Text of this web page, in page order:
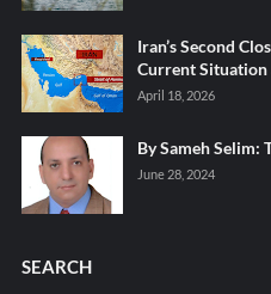
Iran’s Second
Current Situation
April 18, 2026
By Sameh Selim:
June 28, 2024
SEARCH